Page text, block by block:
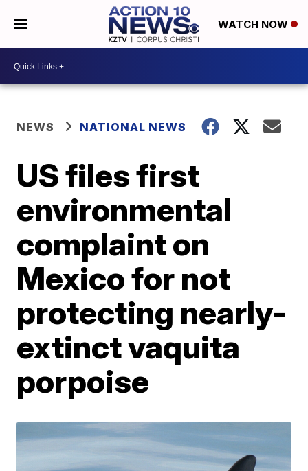
WATCH NOW
NEWS NATIONAL NEWS
US files first
environmental
complaint on
Mexico for not
protecting nearly-
extinct vaquita
porpoise